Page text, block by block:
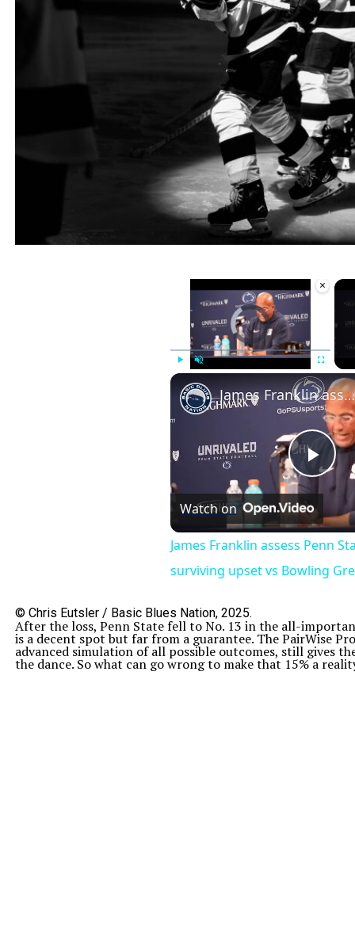
×
Video Player is loading.
Fullscreen
James Franklin assess Penn State football after surviving upset vs Bowling Green
Watch on
James Franklin assess Penn
surviving upset vs Bowling
© Chris Eutsler / Basic Blues Nation, 2025.
After the loss, Penn State fell to No. 13 in the all-
is a decent spot but far from a guarantee. The PairWise
advanced simulation of all possible outcomes, still gives
the dance. So what can go wrong to make that 15% a